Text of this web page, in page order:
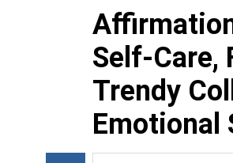
Self-Care,
Trendy
Emotional